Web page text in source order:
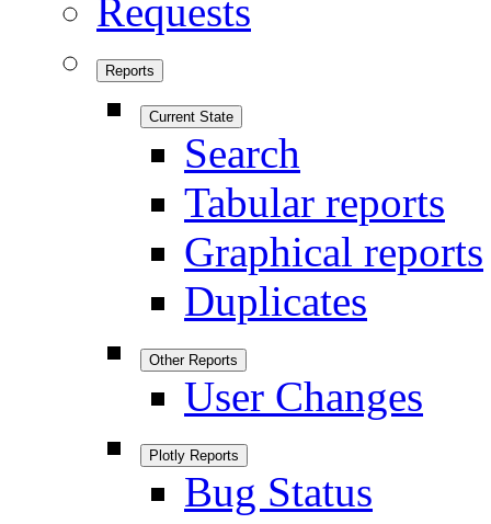
Requests
Reports
Current State
Search
Tabular reports
Graphical reports
Duplicates
Other Reports
User Changes
Plotly Reports
Bug Status